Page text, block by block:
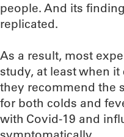
people. And its
replicated.
As a result, most
study, at least when
they recommend the
for both colds and
with Covid-19 and